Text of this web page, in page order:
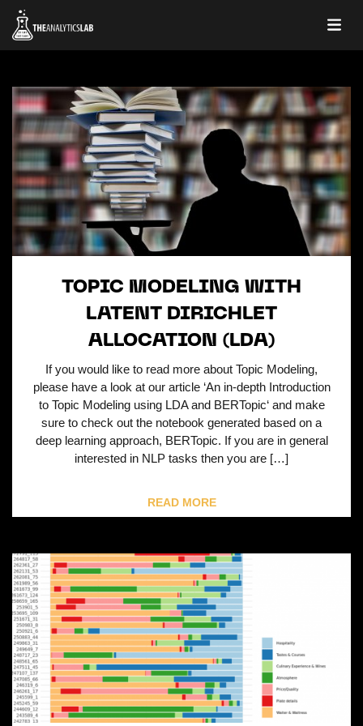
TOPIC MODELING WITH
LATENT DIRICHLET
ALLOCATION (LDA)
If you would like to read more about Topic Modeling,
please have a look at our article ‘An in-depth Introduction
to Topic Modeling using LDA and BERTopic‘ and make
sure to check out the notebook generated based on a
deep learning approach, BERTopic. If you are in general
interested in NLP tasks then you are […]
READ MORE